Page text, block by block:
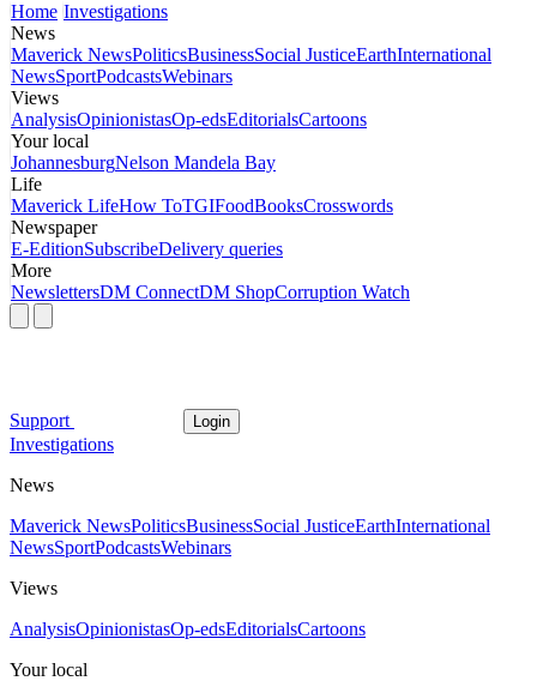
Home Investigations
News
Maverick NewsPoliticsBusinessSocial JusticeEarthInternational
NewsSportPodcastsWebinars
Views
AnalysisOpinionistasOp-edsEditorialsCartoons
Your local
JohannesburgNelson Mandela Bay
Life
Maverick LifeHow ToTGIFoodBooksCrosswords
Newspaper
E-EditionSubscribeDelivery queries
More
NewslettersDM ConnectDM ShopCorruption Watch
Support Login
Investigations
News
Maverick NewsPoliticsBusinessSocial JusticeEarthInternational
NewsSportPodcastsWebinars
Views
AnalysisOpinionistasOp-edsEditorialsCartoons
Your local